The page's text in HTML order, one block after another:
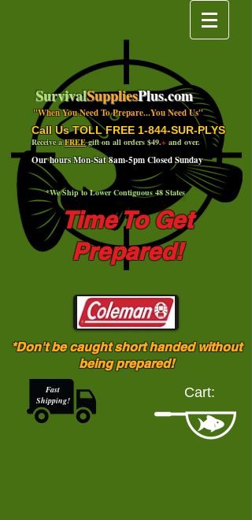
SurvivalSuppliesPlus.com
Call Us TOLL FREE 1-844-SUR-PLYS
Our hours Mon-Sat 8am-5pm Closed Sunday
"When You Need To Prepare...You Need Us"
Receive aFREEgift on all orders $49.+ and over.
Time To Get
Prepared!
*We Ship to Lower Contiguous 48 States
*Don't be caught short handed without
being prepared!
Fast
Shipping!
Cart: